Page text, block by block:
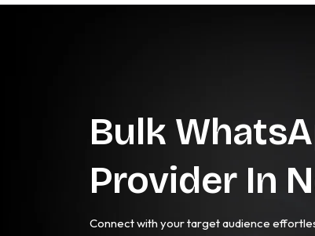
Bulk
Provider In
Connect with your target audience